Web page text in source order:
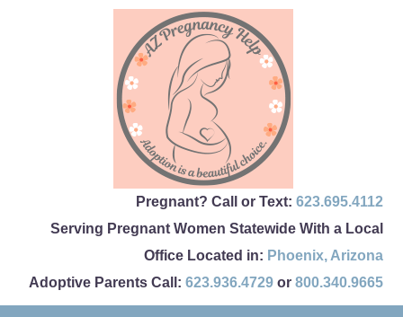
Pregnant? Call or Text: 623.695.4112
Serving Pregnant Women Statewide With a Local
Office Located in: Phoenix, Arizona
Adoptive Parents Call: 623.936.4729or 800.340.9665